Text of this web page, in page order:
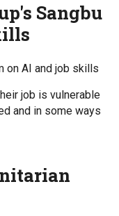
Sangbu
job is vulnerable
and in some ways